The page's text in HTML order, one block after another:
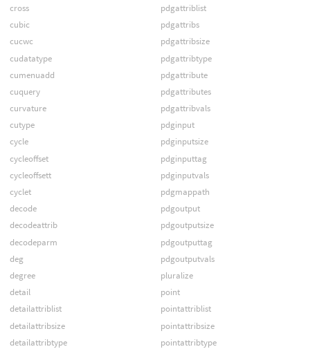
cross
cubic
cucwc
cudatatype
cumenuadd
cuquery
curvature
cutype
cycle
cycleoffset
cycleoffsett
cyclet
decode
decodeattrib
decodeparm
deg
degree
detail
detailattriblist
detailattribsize
detailattribtype
pdgattriblist
pdgattribs
pdgattribsize
pdgattribtype
pdgattribute
pdgattributes
pdgattribvals
pdginput
pdginputsize
pdginputtag
pdginputvals
pdgmappath
pdgoutput
pdgoutputsize
pdgoutputtag
pdgoutputvals
pluralize
point
pointattriblist
pointattribsize
pointattribtype